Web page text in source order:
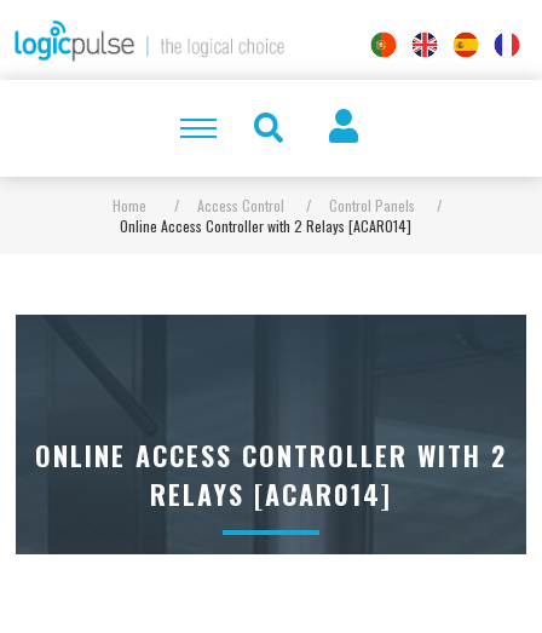
Home / Access Control / Control Panels
/
Online Access Controller with 2 Relays [ACAR014]
ONLINE ACCESS CONTROLLER WITH 2
RELAYS [ACAR014]